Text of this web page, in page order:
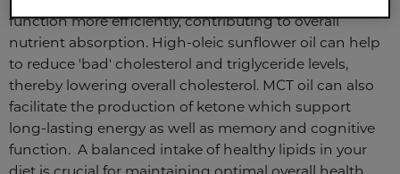
function more efficiently, contributing to overall
nutrient absorption. High-oleic sunflower oil can help
to reduce 'bad' cholesterol and triglyceride levels,
thereby lowering overall cholesterol. MCT oil can also
facilitate the production of ketone which support
long-lasting energy as well as memory and cognitive
function. A balanced intake of healthy lipids in your